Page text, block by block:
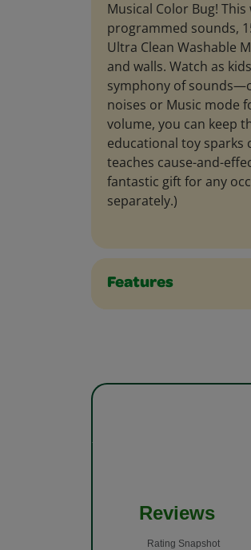
Musical Color Bug!
programmed sounds,
Ultra Clean Washable
and walls. Watch as
symphony of
noises or Music mode
volume, you can keep
educational toy sparks
teaches cause-and-
fantastic gift for any
separately.)
Features